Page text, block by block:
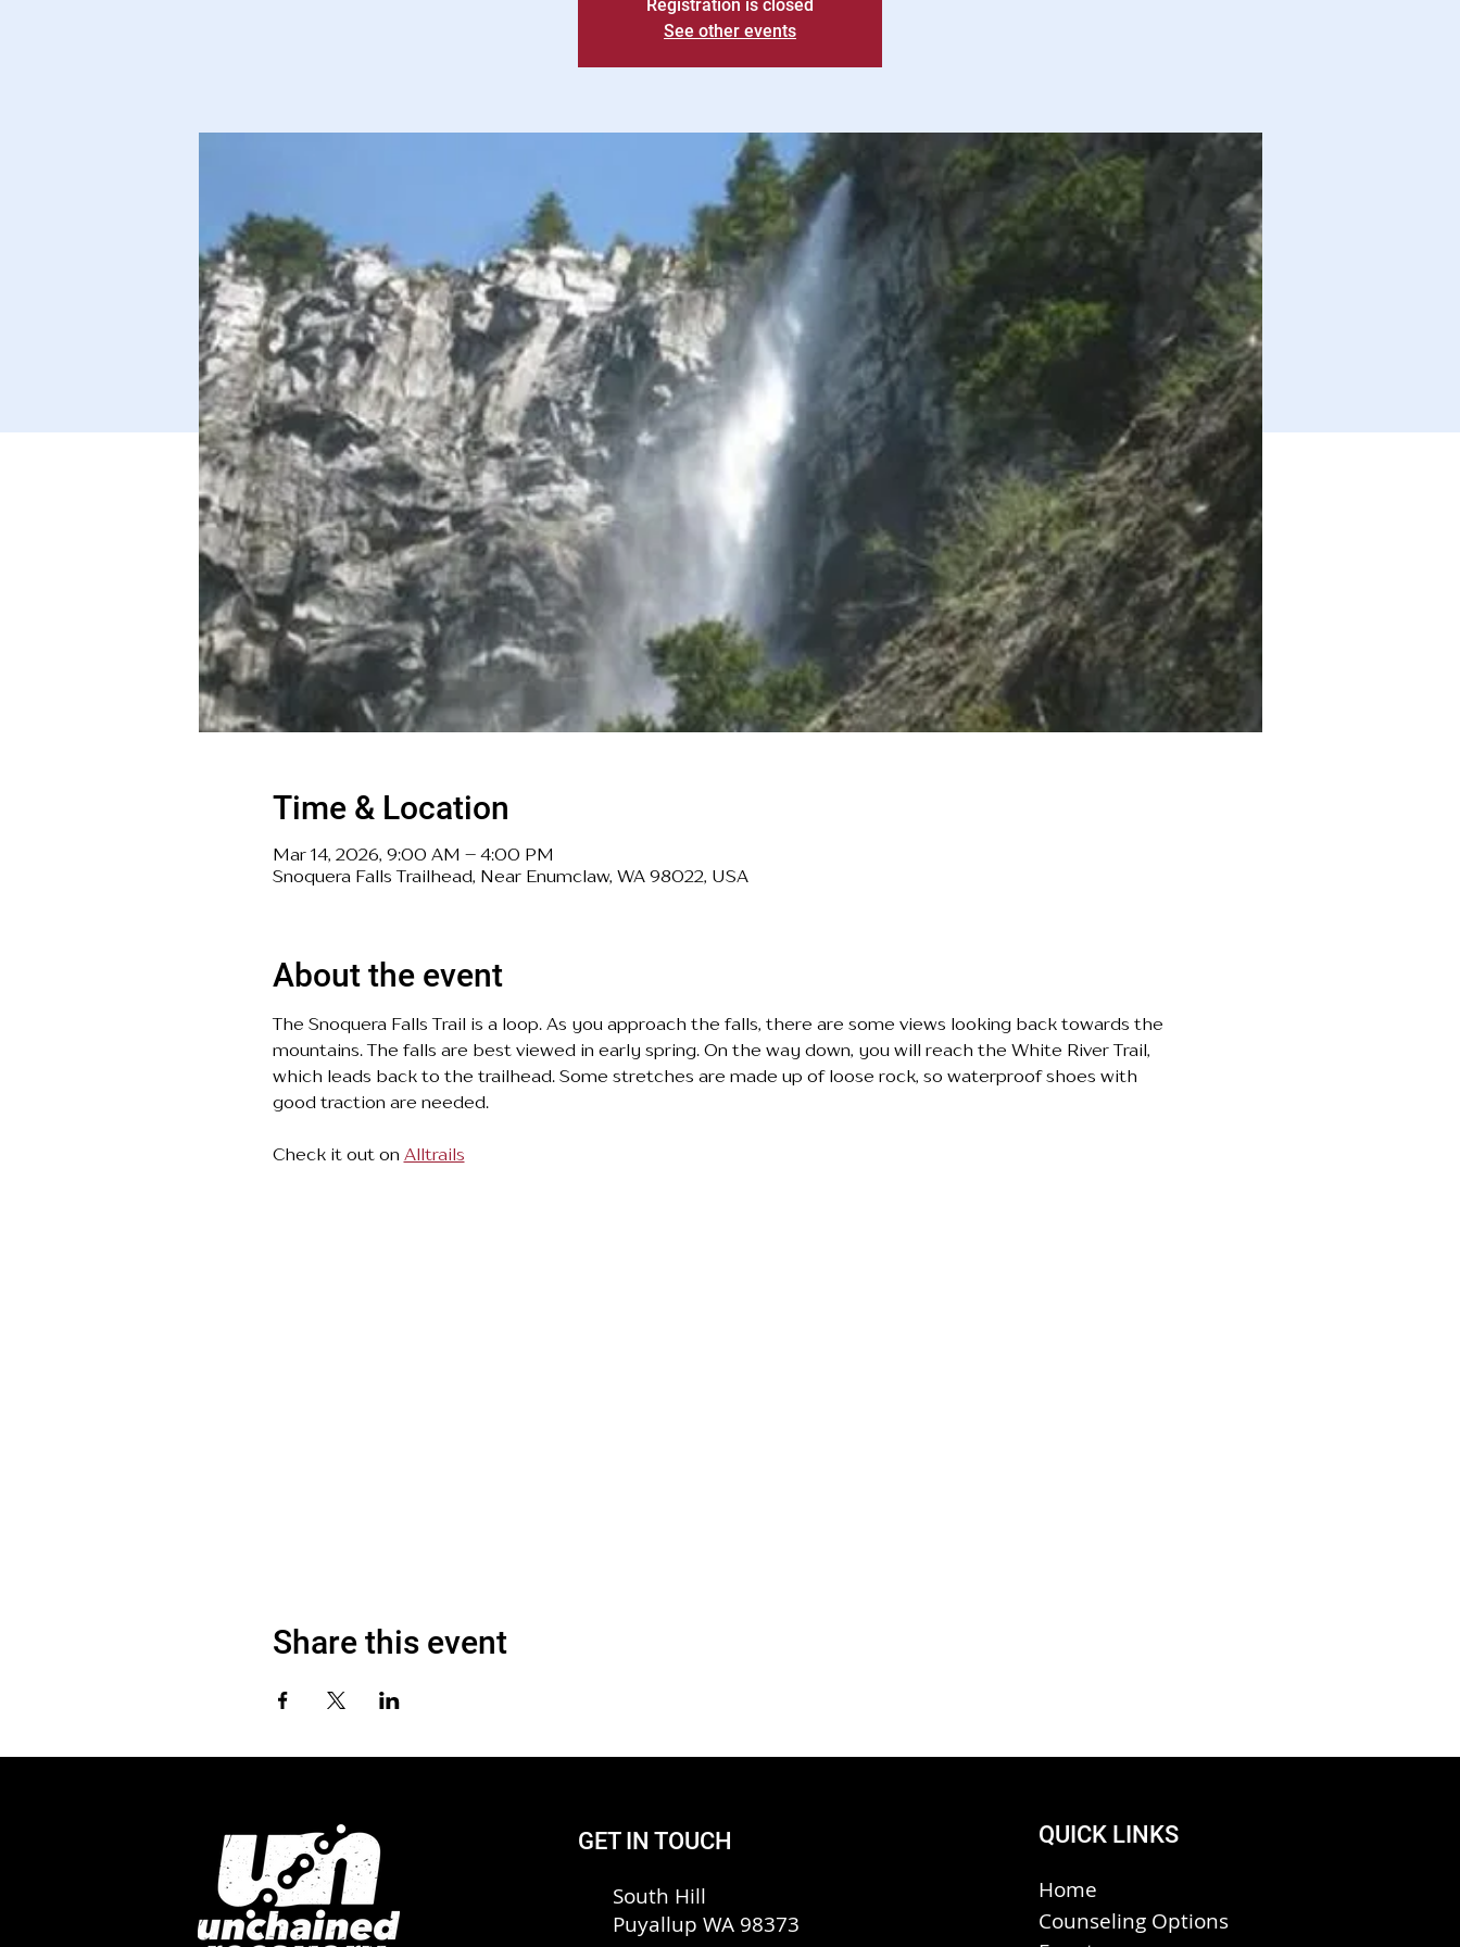
Registration is closed
See other events
Time & Location
Mar 14, 2026, 9:00 AM – 4:00 PM
Snoquera Falls Trailhead, Near Enumclaw, WA 98022, USA
About the event
The Snoquera Falls Trail is a loop. As you approach the falls, there are some views looking back towards the
mountains. The falls are best viewed in early spring. On the way down, you will reach the White River Trail,
which leads back to the trailhead. Some stretches are made up of loose rock, so waterproof shoes with
good traction are needed.
Check it out on Alltrails
Share this event
GET IN TOUCH
South Hill
Puyallup WA 98373
QUICK LINKS
Home
Counseling Options